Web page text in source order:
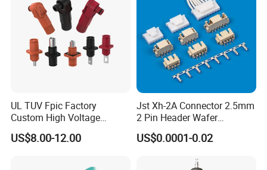
UL TUV Fpic Factory
Custom High Voltage
Connector Power Battery
Energy Storage Connector
US$8.00-12.00
Jst Xh-2A Connector 2.5mm
2 Pin Header Wafer
Housiong Connector Female
US$0.0001-0.02